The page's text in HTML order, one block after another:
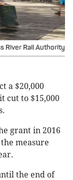
River Rail Authority
a $20,000
cut to $15,000
grant in 2016
measure
the end of